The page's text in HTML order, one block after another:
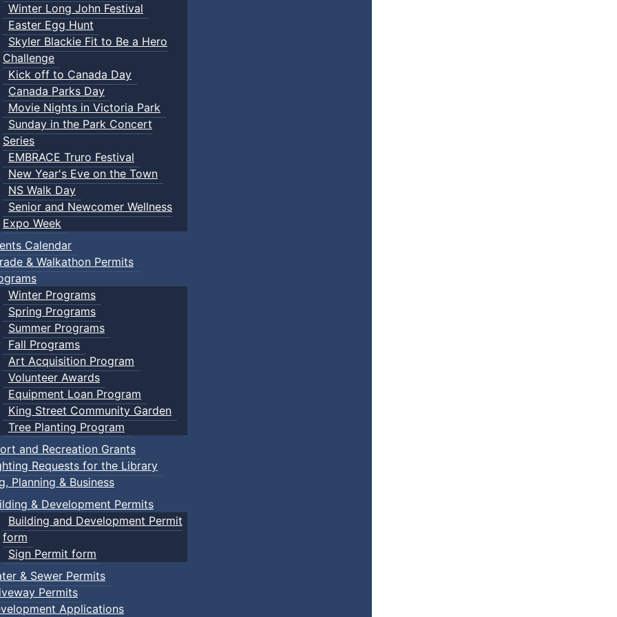
Winter Long John Festival
Easter Egg Hunt
Skyler Blackie Fit to Be a Hero
Challenge
Kick off to Canada Day
Canada Parks Day
Movie Nights in Victoria Park
Sunday in the Park Concert
Series
EMBRACE Truro Festival
New Year's Eve on the Town
NS Walk Day
Senior and Newcomer Wellness
Expo Week
Calendar
& Walkathon Permits
Winter Programs
Spring Programs
Summer Programs
Fall Programs
Art Acquisition Program
Volunteer Awards
Equipment Loan Program
King Street Community Garden
Tree Planting Program
and Recreation Grants
Requests for the Library
Planning & Business
& Development Permits
Building and Development Permit
form
Sign Permit form
& Sewer Permits
Permits
Applications